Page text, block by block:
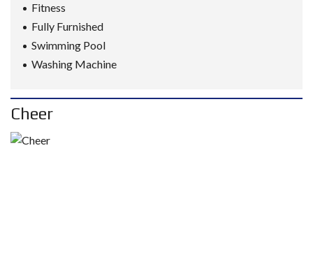
Fitness
Fully Furnished
Swimming Pool
Washing Machine
Cheer